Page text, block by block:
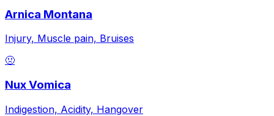
Arnica Montana
Injury, Muscle pain, Bruises
🤢
Nux Vomica
Indigestion, Acidity, Hangover